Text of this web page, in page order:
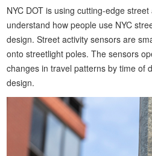
NYC DOT is using cutting-edge
understand how people use NYC
design. Street activity sensors are
onto streetlight poles. The sensors
changes in travel patterns by time of
design.